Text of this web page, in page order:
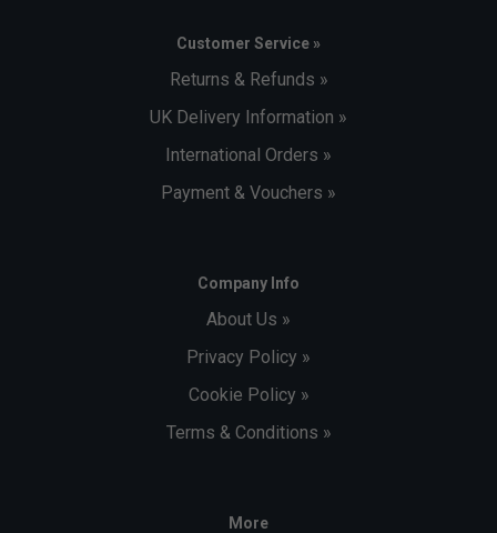
Customer Service »
Returns & Refunds »
UK Delivery Information »
International Orders »
Payment & Vouchers »
Company Info
About Us »
Privacy Policy »
Cookie Policy »
Terms & Conditions »
More